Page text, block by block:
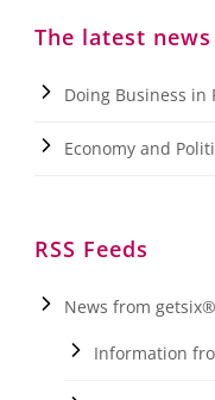
The latest
Doing Business in
Economy and
RSS Feeds
News from
Information